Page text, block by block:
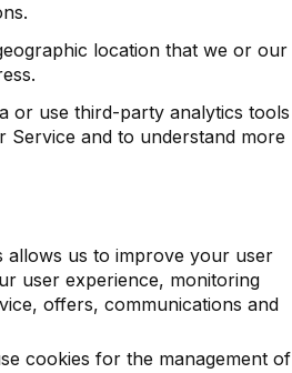
location that we or our
or use third-party analytics tools
and to understand more
allows us to improve your user
user experience, monitoring
offers, communications and
cookies for the management of